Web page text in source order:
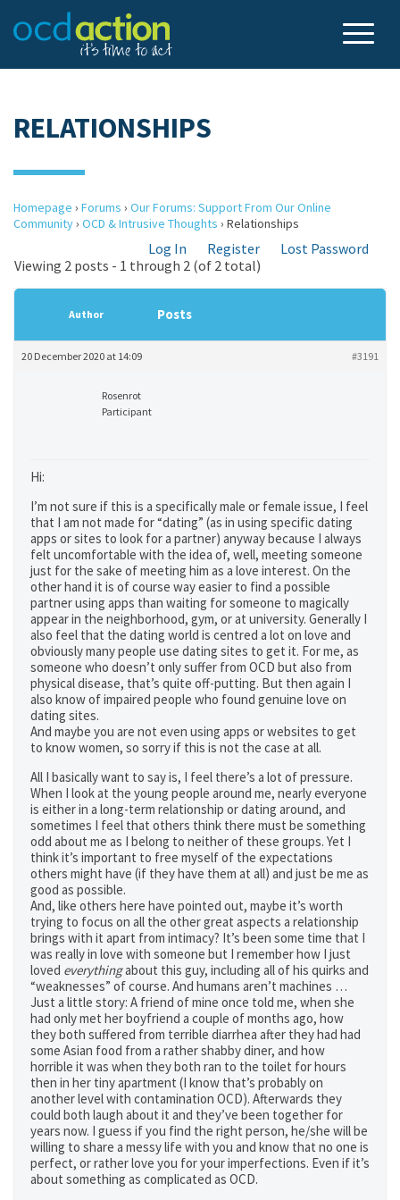
RELATIONSHIPS
Homepage › Forums › Our Forums: Support From Our Online
Community› OCD & Intrusive Thoughts › Relationships
Log In Register
Lost Password
Viewing 2 posts - 1 through 2 (of 2 total)
Author Posts
20 December 2020 at 14:09 #3191
Rosenrot
Participant
Hi:
I’m not sure if this is a specifically male or female issue, I feel
that I am not made for “dating” (as in using specific dating
apps or sites to look for a partner) anyway because I always
felt uncomfortable with the idea of, well, meeting someone
just for the sake of meeting him as a love interest. On the
other hand it is of course way easier to find a possible
partner using apps than waiting for someone to magically
appear in the neighborhood, gym, or at university. Generally I
also feel that the dating world is centred a lot on love and
obviously many people use dating sites to get it. For me, as
someone who doesn’t only suffer from OCD but also from
physical disease, that’s quite off-putting. But then again I
also know of impaired people who found genuine love on
dating sites.
And maybe you are not even using apps or websites to get
to know women, so sorry if this is not the case at all.
All I basically want to say is, I feel there’s a lot of pressure.
When I look at the young people around me, nearly everyone
is either in a long-term relationship or dating around, and
sometimes I feel that others think there must be something
odd about me as I belong to neither of these groups. Yet I
think it’s important to free myself of the expectations
others might have (if they have them at all) and just be me as
good as possible.
And, like others here have pointed out, maybe it’s worth
trying to focus on all the other great aspects a relationship
brings with it apart from intimacy? It’s been some time that I
was really in love with someone but I remember how I just
loved everythingabout this guy, including all of his quirks and
“weaknesses” of course. And humans aren’t machines …
Just a little story: A friend of mine once told me, when she
had only met her boyfriend a couple of months ago, how
they both suffered from terrible diarrhea after they had had
some Asian food from a rather shabby diner, and how
horrible it was when they both ran to the toilet for hours
then in her tiny apartment (I know that’s probably on
another level with contamination OCD). Afterwards they
could both laugh about it and they’ve been together for
years now. I guess if you find the right person, he/she will be
willing to share a messy life with you and know that no one is
perfect, or rather love you for your imperfections. Even if it’s
about something as complicated as OCD.